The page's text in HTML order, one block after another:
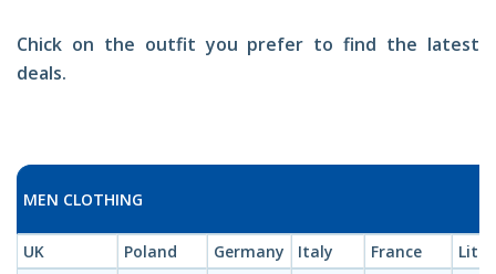
Chick on the outfit you prefer to find the latest
deals.
MEN CLOTHING
UK Poland Germany Italy France